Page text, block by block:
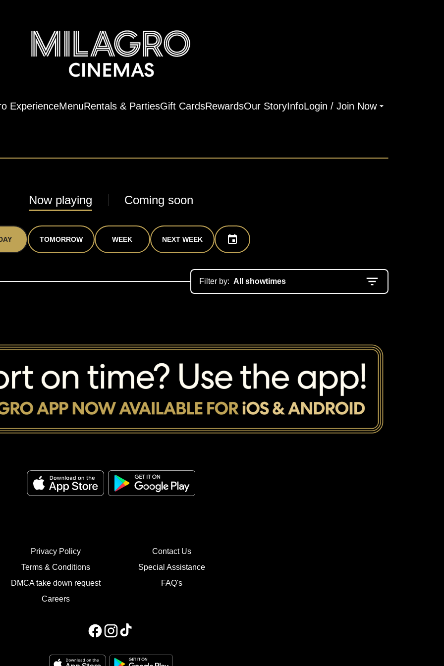
ExperienceMenuRentals & PartiesGift CardsRewardsOur StoryInfoLogin / Join Now
Now playing Coming soon
TOMORROW WEEK NEXT WEEK
Filter by: All showtimes
Privacy Policy
Terms & Conditions
DMCA take down request
Careers
Contact Us
Special Assistance
FAQ's